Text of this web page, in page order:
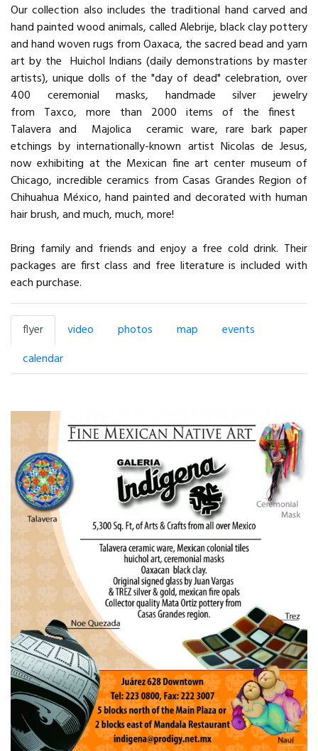
Our collection also includes the traditional hand carved and
hand painted wood animals, called Alebrije, black clay pottery
and hand woven rugs from Oaxaca, the sacred bead and yarn
art by the Huichol Indians (daily demonstrations by master
artists), unique dolls of the "day of dead" celebration, over
400 ceremonial masks, handmade silver jewelry
from Taxco, more than 2000 items of the finest
Talavera and Majolica ceramic ware, rare bark paper
etchings by internationally-known artist Nicolas de Jesus,
now exhibiting at the Mexican fine art center museum of
Chicago, incredible ceramics from Casas Grandes Region of
Chihuahua México, hand painted and decorated with human
hair brush, and much, much, more!
Bring family and friends and enjoy a free cold drink. Their
packages are first class and free literature is included with
each purchase.
flyer video photos map
events
calendar